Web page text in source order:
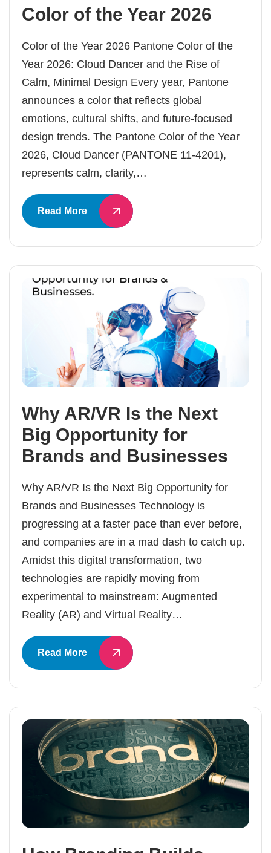
Color of the Year 2026
Color of the Year 2026 Pantone Color of the
Year 2026: Cloud Dancer and the Rise of
Calm, Minimal Design Every year, Pantone
announces a color that reflects global
emotions, cultural shifts, and future-focused
design trends. The Pantone Color of the Year
2026, Cloud Dancer (PANTONE 11-4201),
represents calm, clarity,…
Read More
Why AR/VR Is the Next
Big Opportunity for
Brands and Businesses
Why AR/VR Is the Next Big Opportunity for
Brands and Businesses Technology is
progressing at a faster pace than ever before,
and companies are in a mad dash to catch up.
Amidst this digital transformation, two
technologies are rapidly moving from
experimental to mainstream: Augmented
Reality (AR) and Virtual Reality…
Read More